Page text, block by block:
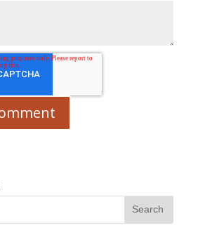
Search